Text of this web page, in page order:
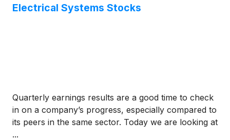
Electrical Systems Stocks
Quarterly earnings results are a good time to check
in on a company’s progress, especially compared to
its peers in the same sector. Today we are looking at
...